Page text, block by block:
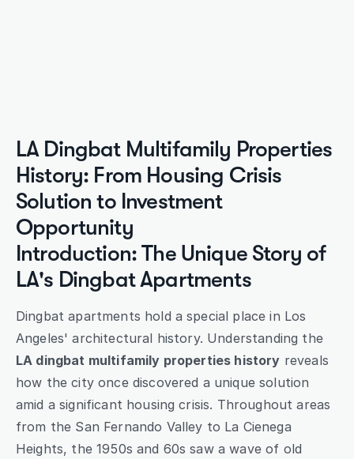
LA Dingbat Multifamily Properties
History: From Housing Crisis
Solution to Investment
Opportunity
Introduction: The Unique Story of
LA's Dingbat Apartments
Dingbat apartments hold a special place in Los
Angeles' architectural history. Understanding the
LA dingbat multifamily properties history reveals
how the city once discovered a unique solution
amid a significant housing crisis. Throughout areas
from the San Fernando Valley to La Cienega
Heights, the 1950s and 60s saw a wave of old